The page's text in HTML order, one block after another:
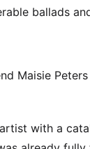
ballads
Maisie Peters
with a